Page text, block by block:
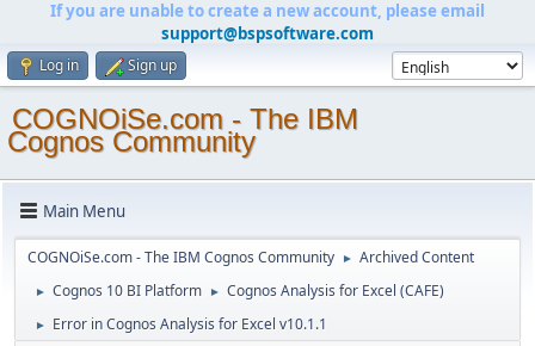
If you are unable to create a new account, please email
support@bspsoftware.com
Log in Sign up
COGNOiSe.com - The IBM
Cognos Community
Main Menu
COGNOiSe.com - The IBM Cognos Community ► Archived Content
► Cognos 10 BI Platform ► Cognos Analysis for Excel (CAFE)
► Error in Cognos Analysis for Excel v10.1.1